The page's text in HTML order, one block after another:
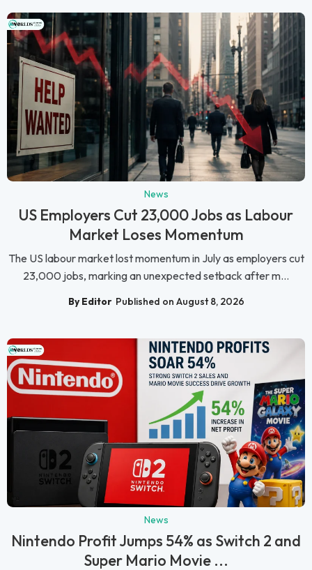
News
US Employers Cut 23,000 Jobs as Labour
Market Loses Momentum
The US labour market lost momentum in July as employers cut
23,000 jobs, marking an unexpected setback after m...
By Editor Published on August 8, 2026
News
Nintendo Profit Jumps 54% as Switch 2 and
Super Mario Movie ...